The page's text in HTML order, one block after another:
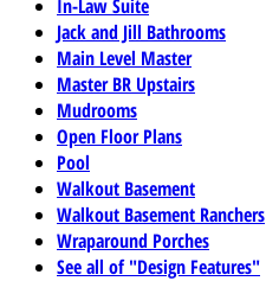
In-Law Suite
Jack and Jill Bathrooms
Main Level Master
Master BR Upstairs
Mudrooms
Open Floor Plans
Pool
Walkout Basement
Walkout Basement Ranchers
Wraparound Porches
See all of "Design Features"